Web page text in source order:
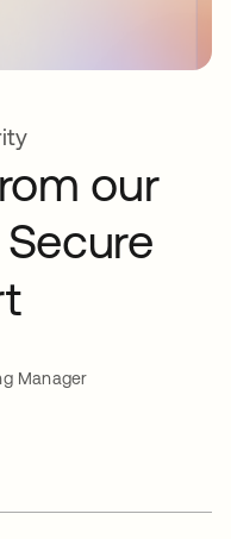
our
Manager